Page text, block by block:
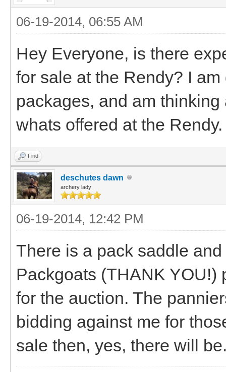
06-19-2014, 06:55 AM
Hey Everyone, is there
for sale at the Rendy? I
packages, and am
whats offered at the
Find
deschutes dawn
archery lady
06-19-2014, 12:42 PM
There is a pack saddle
Packgoats (THANK YOU!)
for the auction. The
bidding against me for
sale then, yes, there will